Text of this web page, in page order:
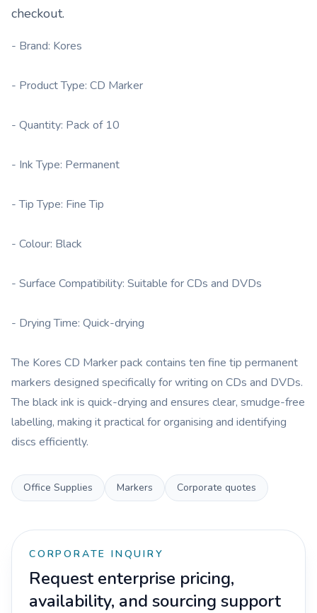
checkout.
- Brand: Kores
- Product Type: CD Marker
- Quantity: Pack of 10
- Ink Type: Permanent
- Tip Type: Fine Tip
- Colour: Black
- Surface Compatibility: Suitable for CDs and DVDs
- Drying Time: Quick-drying
The Kores CD Marker pack contains ten fine tip permanent
markers designed specifically for writing on CDs and DVDs.
The black ink is quick-drying and ensures clear, smudge-free
labelling, making it practical for organising and identifying
discs efficiently.
Office Supplies Markers Corporate quotes
CORPORATE INQUIRY
Request enterprise pricing,
availability, and sourcing support